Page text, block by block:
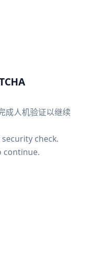
成人机验证以继续
check.
continue.